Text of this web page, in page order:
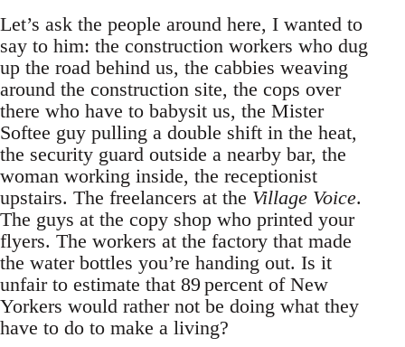
Let’s ask the people around here, I wanted to
say to him: the construction workers who dug
up the road behind us, the cabbies weaving
around the construction site, the cops over
there who have to babysit us, the Mister
Softee guy pulling a double shift in the heat,
the security guard outside a nearby bar, the
woman working inside, the receptionist
upstairs. The freelancers at the Village Voice.
The guys at the copy shop who printed your
flyers. The workers at the factory that made
the water bottles you’re handing out. Is it
unfair to estimate that 89 percent of New
Yorkers would rather not be doing what they
have to do to make a living?